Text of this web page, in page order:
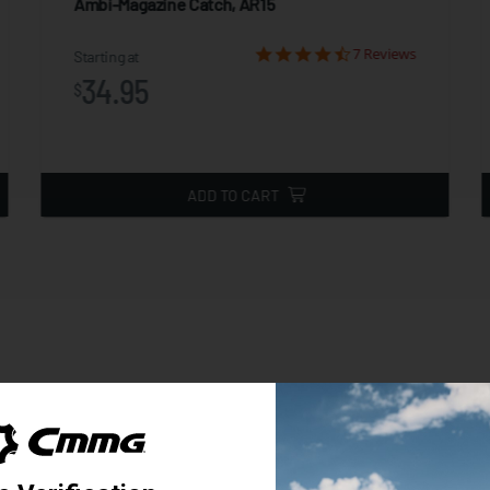
Starting at
$34.95
7 Reviews
ADD TO CART